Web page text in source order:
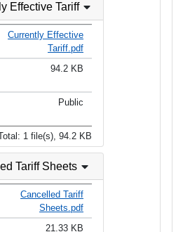
Effective Tariff
Currently Effective
Tariff.pdf
94.2 KB
Public
1 file(s), 94.2 KB
Tariff Sheets
Cancelled Tariff
Sheets.pdf
21.33 KB